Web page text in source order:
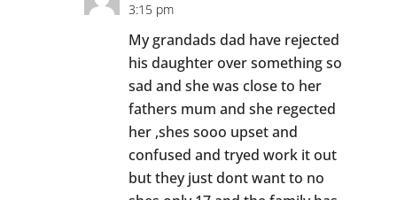
3:15 pm
My grandads dad have rejected
his daughter over something so
sad and she was close to her
fathers mum and she regected
her ,shes sooo upset and
confused and tryed work it out
but they just dont want to no